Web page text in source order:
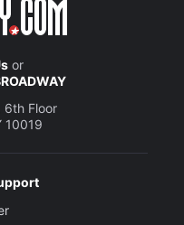
or
6th Floor
10019